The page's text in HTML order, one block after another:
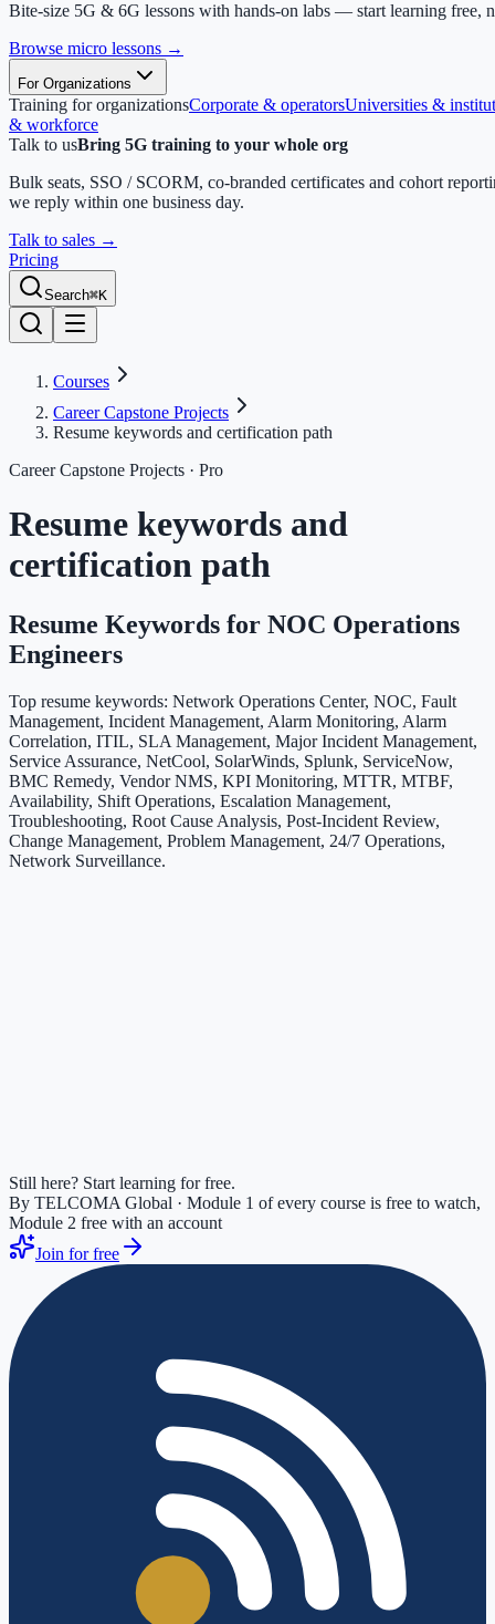
Bite-size 5G & 6G lessons with hands-on labs — start learning free,
Browse micro lessons →
For Organizations
Training for organizationsCorporate & operatorsUniversities &
& workforce
Talk to usBring 5G training to your whole org
Bulk seats, SSO / SCORM, co-branded certificates and cohort
we reply within one business day.
Talk to sales →
Pricing
Search⌘K
Courses
Career Capstone Projects
Resume keywords and certification path
Career Capstone Projects · Pro
Resume keywords and
certification path
Resume Keywords for NOC Operations
Engineers
Top resume keywords: Network Operations Center, NOC, Fault
Management, Incident Management, Alarm Monitoring, Alarm
Correlation, ITIL, SLA Management, Major Incident Management,
Service Assurance, NetCool, SolarWinds, Splunk, ServiceNow,
BMC Remedy, Vendor NMS, KPI Monitoring, MTTR, MTBF,
Availability, Shift Operations, Escalation Management,
Troubleshooting, Root Cause Analysis, Post-Incident Review,
Change Management, Problem Management, 24/7 Operations,
Network Surveillance.
Still here? Start learning for free.
By TELCOMA Global · Module 1 of every course is free to watch,
Module 2 free with an account
Join for free